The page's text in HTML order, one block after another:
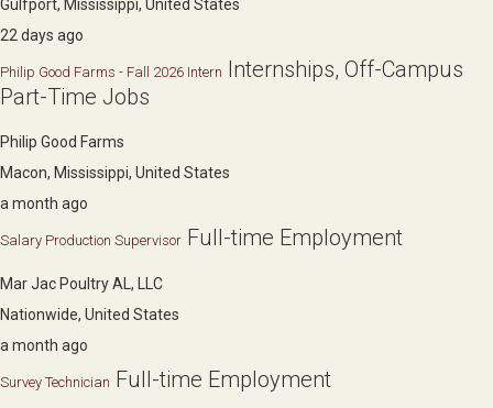
Gulfport, Mississippi, United States
22 days ago
Philip Good Farms - Fall 2026 Intern Internships, Off-Campus
Part-Time Jobs
Philip Good Farms
Macon, Mississippi, United States
a month ago
Salary Production Supervisor Full-time Employment
Mar Jac Poultry AL, LLC
Nationwide, United States
a month ago
Survey Technician Full-time Employment